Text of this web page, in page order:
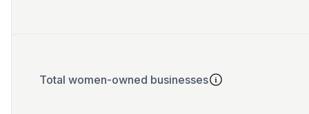
Total women-owned businesses